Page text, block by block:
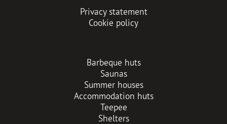
Privacy statement
Cookie policy
Barbeque huts
Saunas
Summer houses
Accommodation huts
Teepee
Shelters